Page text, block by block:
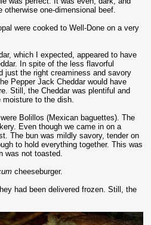
one-dimensional beef.
were cooked to Well-Done on a very
which I expected, appeared to have
In spite of the less flavorful
just the right creaminess and savory
Pepper Jack Cheddar would have
Still, the Cheddar was plentiful and
moisture to the dish.
Bolillos (Mexican baguettes). The
Even though we came in on a
The bun was mildly savory, tender on
to hold everything together. This was
was not toasted.
cheeseburger.
had been delivered frozen. Still, the